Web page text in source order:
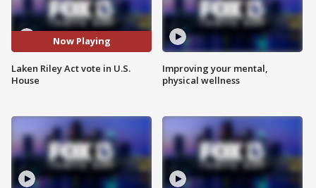
Now Playing
Laken Riley Act vote in U.S.
House
Improving your mental,
physical wellness